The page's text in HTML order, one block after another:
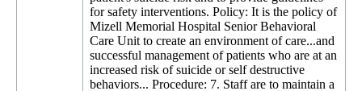
for safety interventions. Policy: It is the policy of
Mizell Memorial Hospital Senior Behavioral
Care Unit to create an environment of care...and
successful management of patients who are at an
increased risk of suicide or self destructive
behaviors... Procedure: 7. Staff are to maintain a